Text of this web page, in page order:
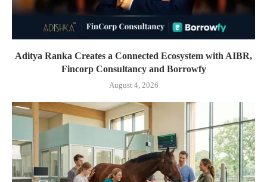
Aditya Ranka Creates a Connected Ecosystem with AIBR,
Fincorp Consultancy and Borrowfy
August 4, 2026